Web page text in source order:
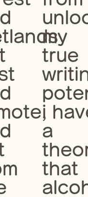
my
true
i
a
that